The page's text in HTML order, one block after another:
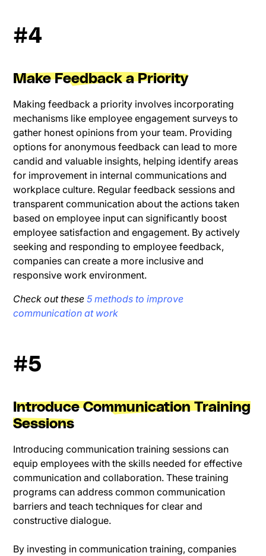
#4
Make Feedback a Priority
Making feedback a priority involves incorporating
mechanisms like employee engagement surveys to
gather honest opinions from your team. Providing
options for anonymous feedback can lead to more
candid and valuable insights, helping identify areas
for improvement in internal communications and
workplace culture. Regular feedback sessions and
transparent communication about the actions taken
based on employee input can significantly boost
employee satisfaction and engagement. By actively
seeking and responding to employee feedback,
companies can create a more inclusive and
responsive work environment.
Check out these5 methods to improve
communication at work
#5
Introduce Communication Training
Sessions
Introducing communication training sessions can
equip employees with the skills needed for effective
communication and collaboration. These training
programs can address common communication
barriers and teach techniques for clear and
constructive dialogue.
By investing in communication training, companies